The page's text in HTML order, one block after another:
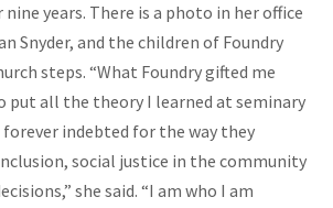
nine years. There is a photo in her office
Snyder, and the children of Foundry
steps. “What Foundry gifted me
put all the theory I learned at seminary
indebted for the way they
social justice in the community
she said. “I am who I am